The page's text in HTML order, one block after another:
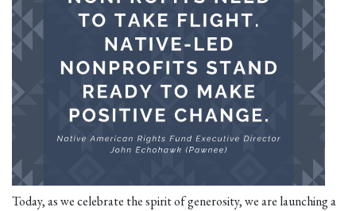
Today, as we celebrate the spirit of generosity, we are launching a